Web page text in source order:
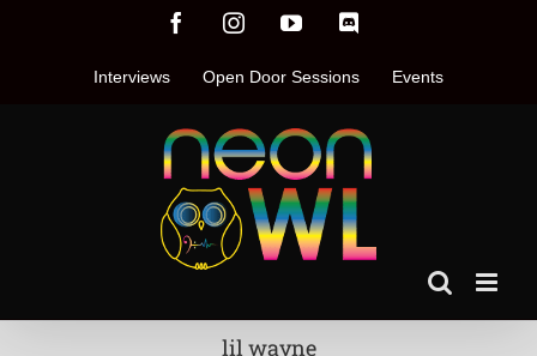
FacebookInstagramYouTube
Interviews Open Door Sessions Events
lil wayne